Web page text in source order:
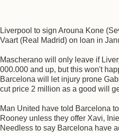
Liverpool to sign Arouna Kone
Vaart (Real Madrid) on loan in
Mascherano will only leave if
000.000 and up, but this won't
Barcelona will let injury prone
cut price 2 million as a good will
Man United have told Barcelona
Rooney unless they offer Xavi,
Needless to say Barcelona have